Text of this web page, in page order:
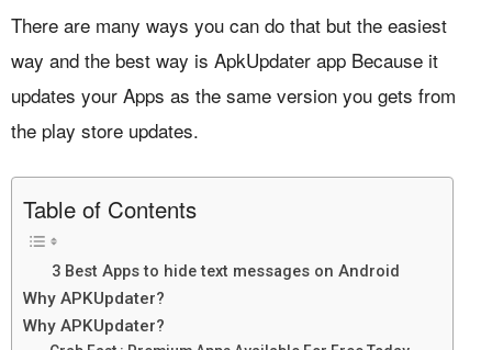
There are many ways you can do that but the easiest
way and the best way is ApkUpdater app Because it
updates your Apps as the same version you gets from
the play store updates.
Table of Contents
3 Best Apps to hide text messages on Android
Why APKUpdater?
Why APKUpdater?